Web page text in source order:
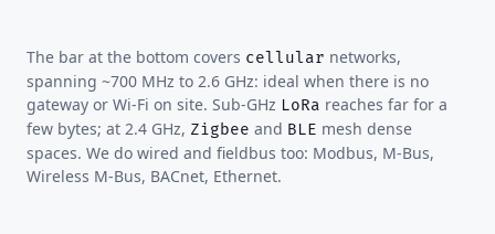
The bar at the bottom covers cellular networks,
spanning ~700 MHz to 2.6 GHz: ideal when there is no
gateway or Wi-Fi on site. Sub-GHz LoRa reaches far for a
few bytes; at 2.4 GHz, Zigbee and BLE mesh dense
spaces. We do wired and fieldbus too: Modbus, M-Bus,
Wireless M-Bus, BACnet, Ethernet.